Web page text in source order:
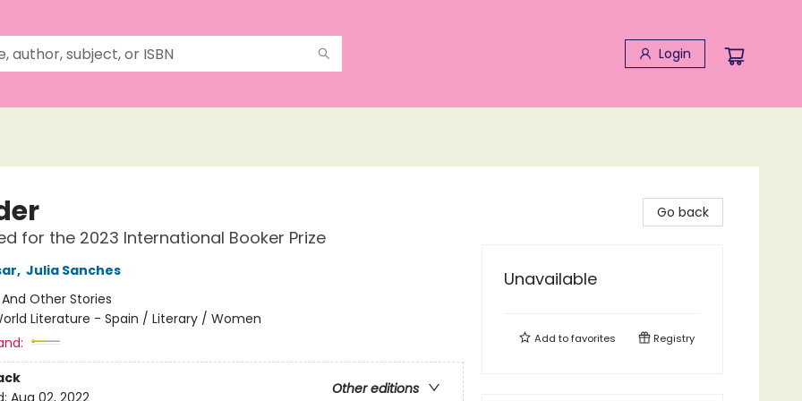
Login
for the 2023 International Booker Prize
, Julia Sanches
And Other Stories
Literature - Spain / Literary / Women
Other editions
Go back
Unavailable
Add tofavorites Registry